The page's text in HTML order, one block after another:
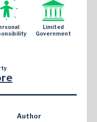
Limited
Government
Author